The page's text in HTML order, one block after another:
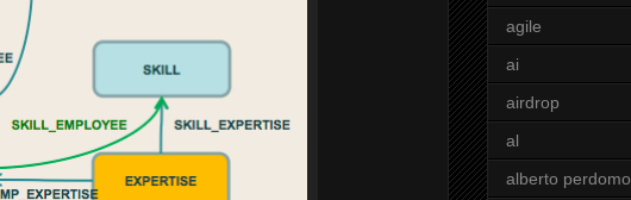
agile
ai
airdrop
al
alberto perdomo